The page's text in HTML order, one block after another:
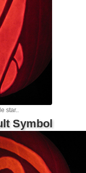
star..
Symbol